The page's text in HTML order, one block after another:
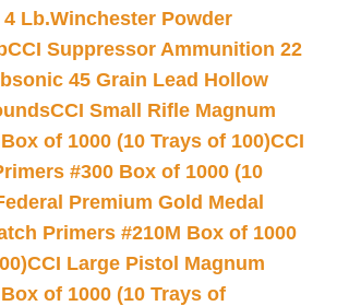
Lb.Winchester Powder
CCI Suppressor Ammunition 22
45 Grain Lead Hollow
CCI Small Rifle Magnum
of 1000 (10 Trays of 100)CCI
#300 Box of 1000 (10
Premium Gold Medal
Primers #210M Box of 1000
CCI Large Pistol Magnum
of 1000 (10 Trays of